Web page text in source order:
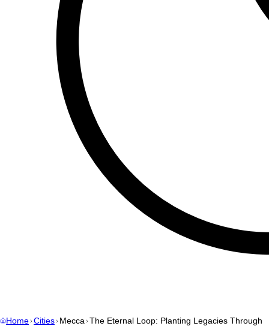
Home Cities Mecca The Eternal Loop: Planting Legacies Through